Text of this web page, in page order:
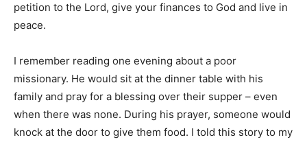
petition to the Lord, give your finances to God and live in
peace.
I remember reading one evening about a poor
missionary. He would sit at the dinner table with his
family and pray for a blessing over their supper – even
when there was none. During his prayer, someone would
knock at the door to give them food. I told this story to my